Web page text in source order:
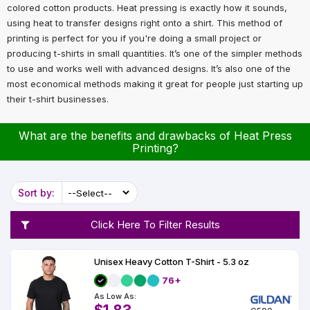
Italy
Clearance
Custom
Apparel
DTF
ADS+
$1.83
By
Department
All
Shop
By
Material
Decoration
Fleece
Up
All
Types
Shop
By
Department
Adult
Men
Women
Youth/Kid
Baby/Toddler
Shop
Shop
By
By
Bill
Cap
-
Panel
-
Panel
All
Style
Types
Shop
By
Department
Departments
Shop
Heat
Transfer
Embroidery
Patches
Shop
All
Methods
Shop
colored cotton products. Heat pressing is exactly how it sounds,
using heat to transfer designs right onto a shirt. This method of
printing is perfect for you if you're doing a small project or
producing t-shirts in small quantities. It’s one of the simpler methods
to use and works well with advanced designs. It’s also one of the
most economical methods making it great for people just starting up
their t-shirt businesses.
What are the benefits and drawbacks of Heat Press
Printing?
Sort by:
Click Here To Filter Results
Unisex Heavy Cotton T-Shirt - 5.3 oz
76+
As Low As: